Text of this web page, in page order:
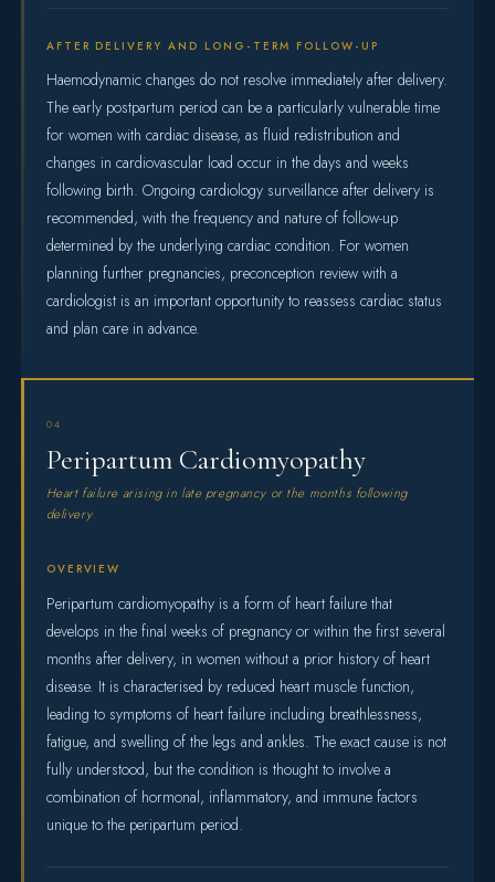
AFTER DELIVERY AND LONG-TERM FOLLOW-UP
Haemodynamic changes do not resolve immediately after delivery.
The early postpartum period can be a particularly vulnerable time
for women with cardiac disease, as fluid redistribution and
changes in cardiovascular load occur in the days and weeks
following birth. Ongoing cardiology surveillance after delivery is
recommended, with the frequency and nature of follow-up
determined by the underlying cardiac condition. For women
planning further pregnancies, preconception review with a
cardiologist is an important opportunity to reassess cardiac status
and plan care in advance.
04
Peripartum Cardiomyopathy
Heart failure arising in late pregnancy or the months following
delivery
OVERVIEW
Peripartum cardiomyopathy is a form of heart failure that
develops in the final weeks of pregnancy or within the first several
months after delivery, in women without a prior history of heart
disease. It is characterised by reduced heart muscle function,
leading to symptoms of heart failure including breathlessness,
fatigue, and swelling of the legs and ankles. The exact cause is not
fully understood, but the condition is thought to involve a
combination of hormonal, inflammatory, and immune factors
unique to the peripartum period.